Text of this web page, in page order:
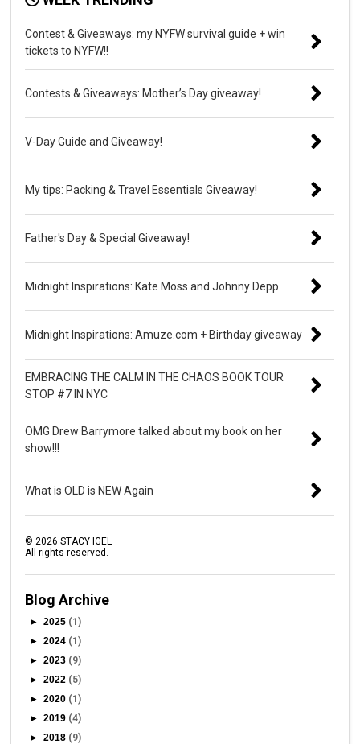
Contest & Giveaways: my NYFW survival guide + win
tickets to NYFW!!
Contests & Giveaways: Mother’s Day giveaway!
V-Day Guide and Giveaway!
My tips: Packing & Travel Essentials Giveaway!
Father's Day & Special Giveaway!
Midnight Inspirations: Kate Moss and Johnny Depp
Midnight Inspirations: Amuze.com + Birthday giveaway
EMBRACING THE CALM IN THE CHAOS BOOK TOUR
STOP #7 IN NYC
OMG Drew Barrymore talked about my book on her
show!!!
What is OLD is NEW Again
© 2026 STACY IGEL
All rights reserved.
Blog Archive
►2025 (1)
►2024 (1)
►2023 (9)
►2022 (5)
►2020 (1)
►2019 (4)
►2018 (9)